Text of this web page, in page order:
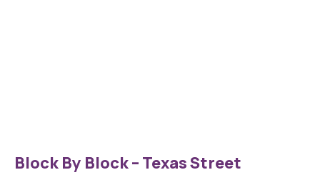
Block By Block – Texas Street